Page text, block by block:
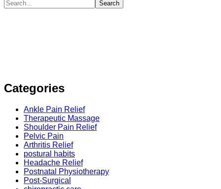
Categories
Ankle Pain Relief
Therapeutic Massage
Shoulder Pain Relief
Pelvic Pain
Arthritis Relief
postural habits
Headache Relief
Postnatal Physiotherapy
Post-Surgical